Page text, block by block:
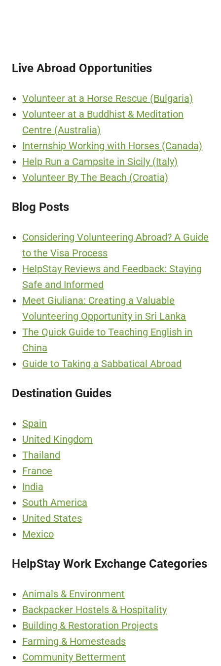
Live Abroad Opportunities
Volunteer at a Horse Rescue (Bulgaria)
Volunteer at a Buddhist & Meditation
Centre (Australia)
Internship Working with Horses (Canada)
Help Run a Campsite in Sicily (Italy)
Volunteer By The Beach (Croatia)
Blog Posts
Considering Volunteering Abroad? A Guide
to the Visa Process
HelpStay Reviews and Feedback: Staying
Safe and Informed
Meet Giuliana: Creating a Valuable
Volunteering Opportunity in Sri Lanka
The Quick Guide to Teaching English in
China
Guide to Taking a Sabbatical Abroad
Destination Guides
Spain
United Kingdom
Thailand
France
India
South America
United States
Mexico
HelpStay Work Exchange Categories
Animals & Environment
Backpacker Hostels & Hospitality
Building & Restoration Projects
Farming & Homesteads
Community Betterment